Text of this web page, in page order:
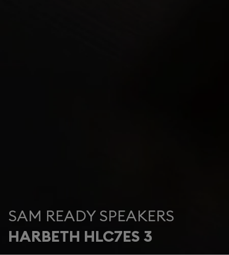
SAM READY SPEAKERS
HARBETH HLC7ES 3